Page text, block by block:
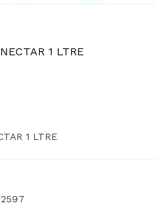
1 LTRE
1 LTRE